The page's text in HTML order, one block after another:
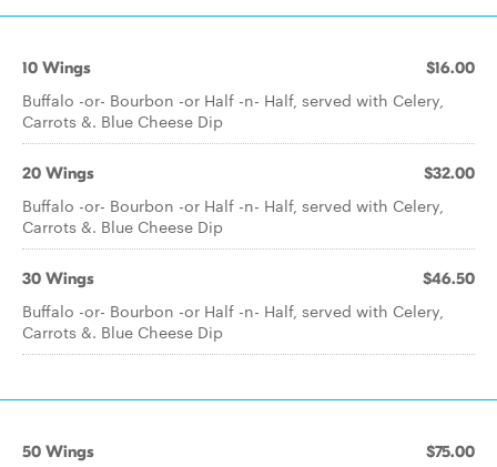
10 Wings $16.00
Buffalo -or- Bourbon -or Half -n- Half, served with Celery,
Carrots &. Blue Cheese Dip
20 Wings $32.00
Buffalo -or- Bourbon -or Half -n- Half, served with Celery,
Carrots &. Blue Cheese Dip
30 Wings $46.50
Buffalo -or- Bourbon -or Half -n- Half, served with Celery,
Carrots &. Blue Cheese Dip
50 Wings $75.00